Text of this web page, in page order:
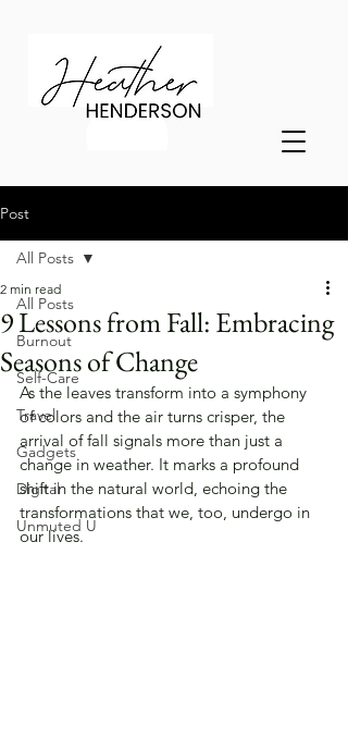
Post
All Posts
Burnout
Self-Care
Travel
Gadgets
Digital
Unmuted U
All Posts
9 Lessons from Fall: Embracing
Seasons of Change
2 min read
As the leaves transform into a symphony
of colors and the air turns crisper, the
arrival of fall signals more than just a
change in weather. It marks a profound
shift in the natural world, echoing the
transformations that we, too, undergo in
our lives.